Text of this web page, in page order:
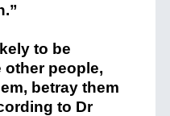
to be
people,
betray them
to Dr